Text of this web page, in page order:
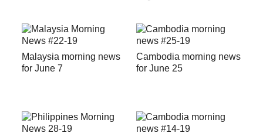
Malaysia morning news
for June 7
Cambodia morning news
for June 25